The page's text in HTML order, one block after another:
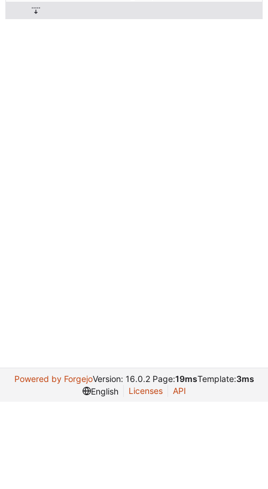
Powered by ForgejoVersion: 16.0.2 Page:19msTemplate:3ms
English
Licenses API